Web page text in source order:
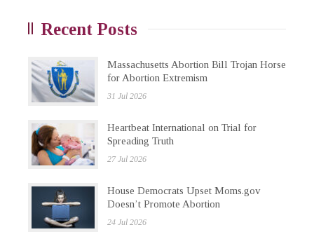
Recent Posts
Massachusetts Abortion Bill Trojan Horse
for Abortion Extremism
31 Jul 2026
Heartbeat International on Trial for
Spreading Truth
27 Jul 2026
House Democrats Upset Moms.gov
Doesn’t Promote Abortion
24 Jul 2026